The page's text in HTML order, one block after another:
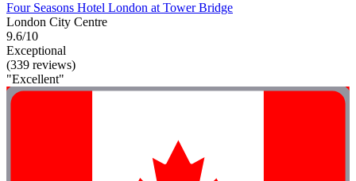
Four Seasons Hotel London at Tower Bridge
London City Centre
9.6/10
Exceptional
(339 reviews)
"Excellent"